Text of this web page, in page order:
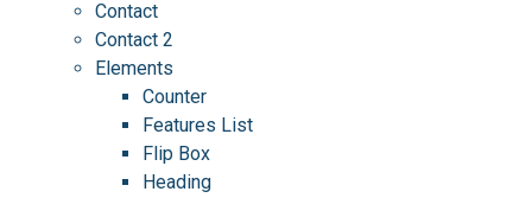
Contact
Contact 2
Elements
Counter
Features List
Flip Box
Heading